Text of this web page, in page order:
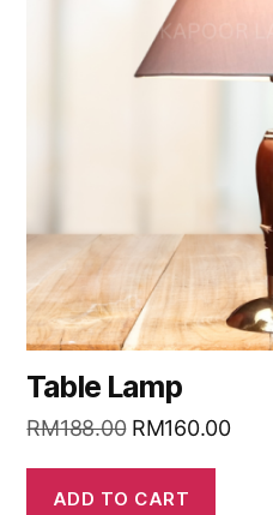
Table Lamp
RM188.00 RM160.00
ADD TO CART